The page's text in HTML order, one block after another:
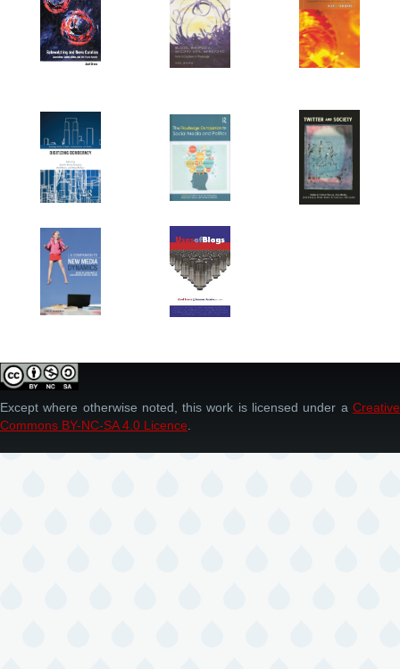
Except where otherwise noted, this work is licensed under a Creative
Commons BY-NC-SA 4.0 Licence